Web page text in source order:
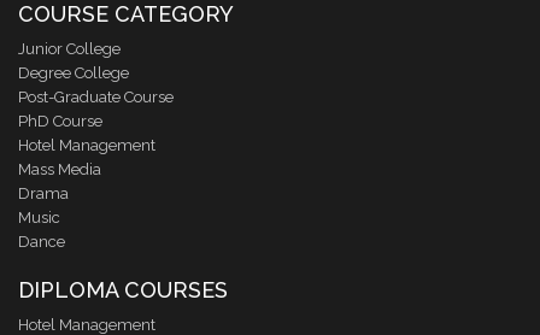
COURSE CATEGORY
Junior College
Degree College
Post-Graduate Course
PhD Course
Hotel Management
Mass Media
Drama
Music
Dance
DIPLOMA COURSES
Hotel Management